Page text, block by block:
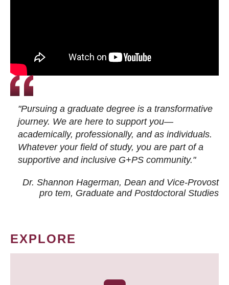
"Pursuing a graduate degree is a transformative
journey. We are here to support you—
academically, professionally, and as individuals.
Whatever your field of study, you are part of a
supportive and inclusive G+PS community."
Dr. Shannon Hagerman, Dean and Vice-Provost
pro tem, Graduate and Postdoctoral Studies
EXPLORE